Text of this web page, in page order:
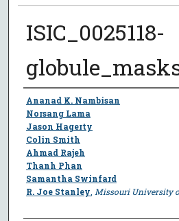
ISIC_0025118-
Author
Ananad K. Nambisan
Norsang Lama
Jason Hagerty
Colin Smith
Ahmad Rajeh
Thanh Phan
Samantha Swinfard
R. Joe Stanley Missouri University